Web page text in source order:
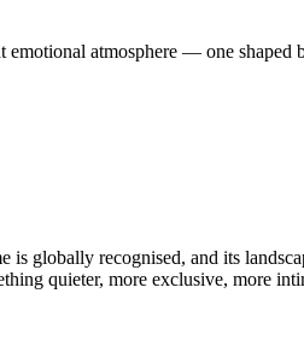
atmosphere — one
globally recognised, and its
quieter, more exclusive, more